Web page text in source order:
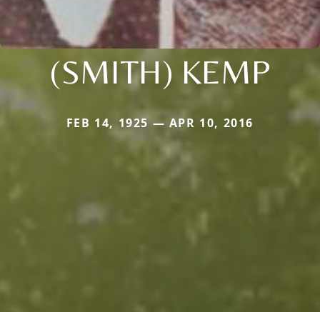
(SMITH) KEMP
FEB 14, 1925 — APR 10, 2016